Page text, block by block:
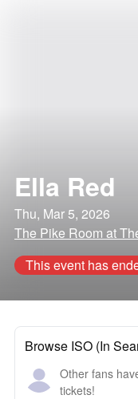
Ella Red
Thu, Mar 5, 2026
The Pike Room at
This event has
Browse ISO (In
Other fans
tickets!